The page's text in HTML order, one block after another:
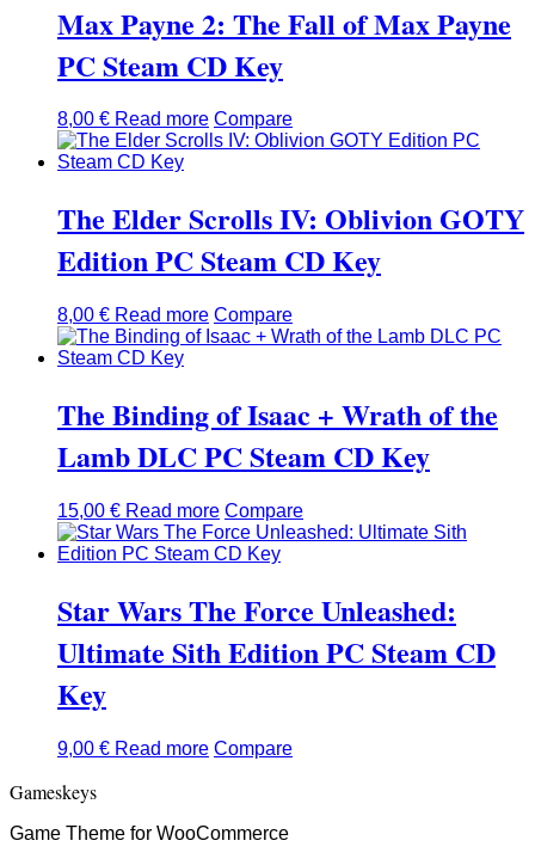
Max Payne 2: The Fall of Max Payne
PC Steam CD Key
8,00 € Read more Compare
The Elder Scrolls IV: Oblivion GOTY
Edition PC Steam CD Key
8,00 € Read more Compare
The Binding of Isaac + Wrath of the
Lamb DLC PC Steam CD Key
15,00 € Read more Compare
Star Wars The Force Unleashed:
Ultimate Sith Edition PC Steam CD
Key
9,00 € Read more Compare
Gameskeys
Game Theme for WooCommerce